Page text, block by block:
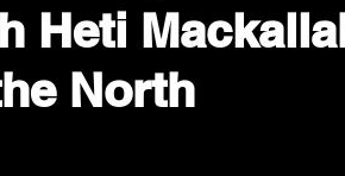
VAX UP BB Adams Balit
Heti
North